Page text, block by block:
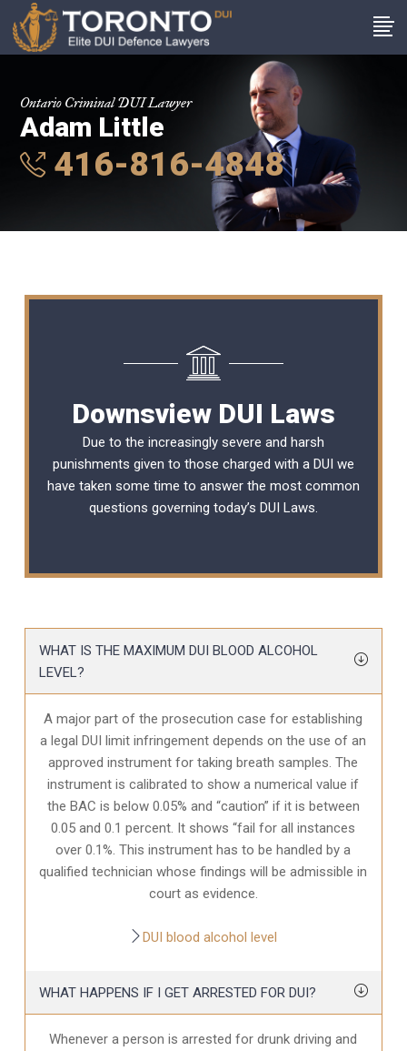
Ontario Criminal DUI Lawyer
Adam Little
416-816-4848
Downsview DUI Laws
Due to the increasingly severe and harsh
punishments given to those charged with a DUI we
have taken some time to answer the most common
questions governing today’s DUI Laws.
WHAT IS THE MAXIMUM DUI BLOOD ALCOHOL
LEVEL?
A major part of the prosecution case for establishing
a legal DUI limit infringement depends on the use of an
approved instrument for taking breath samples. The
instrument is calibrated to show a numerical value if
the BAC is below 0.05% and “caution” if it is between
0.05 and 0.1 percent. It shows “fail for all instances
over 0.1%. This instrument has to be handled by a
qualified technician whose findings will be admissible in
court as evidence.
DUI blood alcohol level
WHAT HAPPENS IF I GET ARRESTED FOR DUI?
Whenever a person is arrested for drunk driving and